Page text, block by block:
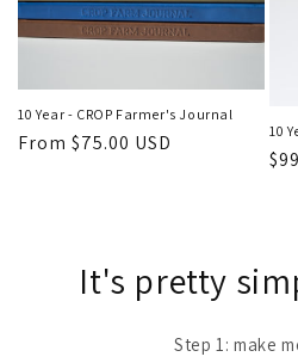
10 Year - CROP Farmer's Journal
Regular
From $75.00 USD 10
It's pretty
Step 1: make